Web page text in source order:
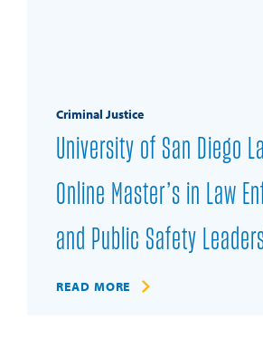
Criminal Justice
University of San Diego
Online Master’s in Law
and Public Safety
READ MORE